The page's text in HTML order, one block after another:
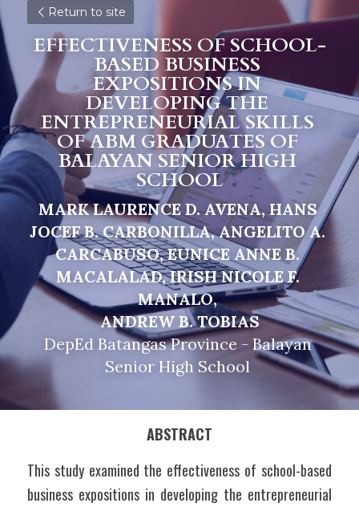
Return to site
EFFECTIVENESS OF SCHOOL-
BASED BUSINESS
EXPOSITIONS IN
DEVELOPING THE
ENTREPRENEURIAL SKILLS
OF ABM GRADUATES OF
BALAYAN SENIOR HIGH
SCHOOL
MARK LAURENCE D. AVENA, HANS
JOCEF B. CARBONILLA, ANGELITO A.
CARCABUSO, EUNICE ANNE B.
MACALALAD, IRISH NICOLE F.
MANALO,
ANDREW B. TOBIAS
DepEd Batangas Province - Balayan
Senior High School
ABSTRACT
This study examined the effectiveness of school-based
business expositions in developing the entrepreneurial